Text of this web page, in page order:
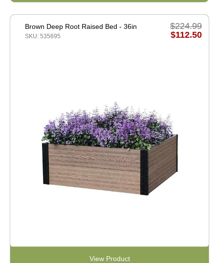
Brown Deep Root Raised Bed - 36in
SKU: 535695
$224.99
$112.50
View Product